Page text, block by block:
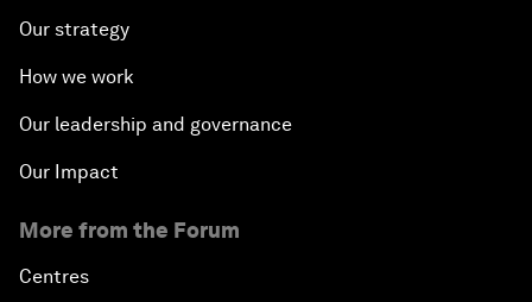
Our strategy
How we work
Our leadership and governance
Our Impact
More from the Forum
Centres